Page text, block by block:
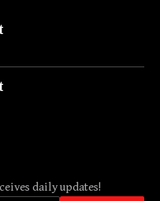
daily updates!